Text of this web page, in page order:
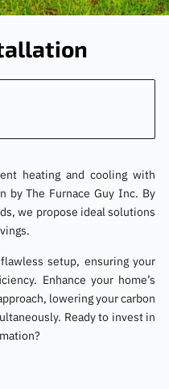
heating and cooling with
by The Furnace Guy Inc. By
we propose ideal solutions
setup, ensuring your
Enhance your home’s
lowering your carbon
Ready to invest in